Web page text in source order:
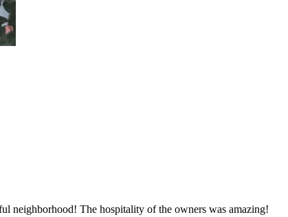
neighborhood! The hospitality of the owners was amazing!